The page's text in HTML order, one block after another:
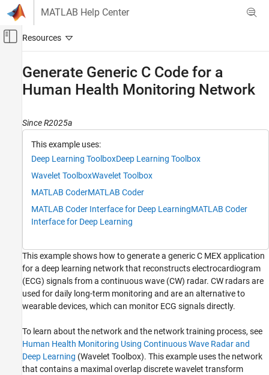
Skip to content
MATLAB Help Center
Off-Canvas Navigation Menu Toggle
Code Generation
Deep Learning with MATLAB Coder
Applications
Generate Generic C Code for a Human Health
Download and Prepare Data
Inspect the Entry-Point Function
Generate Code
Run the Generated MEX Function
Compare Predicted Signals to the Measured
ECG Signals
Reference
See Also
Generate Generic C Code for a
Human Health Monitoring Network
Since R2025a
This example uses:
Deep Learning ToolboxDeep Learning Toolbox
Wavelet ToolboxWavelet Toolbox
MATLAB CoderMATLAB Coder
MATLAB Coder Interface for Deep LearningMATLAB Coder
Interface for Deep Learning
This example shows how to generate a generic C MEX application
for a deep learning network that reconstructs electrocardiogram
(ECG) signals from a continuous wave (CW) radar. CW radars are
used for daily long-term monitoring and are an alternative to
wearable devices, which can monitor ECG signals directly.
To learn about the network and the network training process, see
Human Health Monitoring Using Continuous Wave Radar and
Deep Learning (Wavelet Toolbox). This example uses the network
that contains a maximal overlap discrete wavelet transform